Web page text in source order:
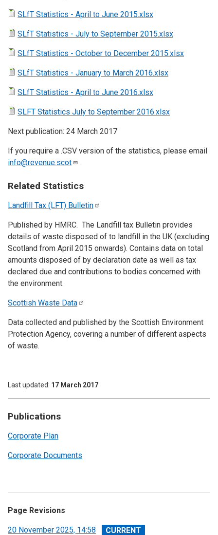
Publications
Corporate Plan
Corporate Documents
SLfT Statistics - April to June 2015.xlsx
SLfT Statistics - July to September 2015.xlsx
SLfT Statistics - October to December 2015.xlsx
SLfT Statistics - January to March 2016.xlsx
SLfT Statistics - April to June 2016.xlsx
SLFT Statistics July to September 2016.xlsx
Next publication: 24 March 2017
If you require a .CSV version of the statistics, please email
info@revenue.scot
.
Related Statistics
Landfill Tax (LFT) Bulletin
Published by HMRC. The Landfill tax Bulletin provides
details of waste disposed of to landfill in the UK (excluding
Scotland from April 2015 onwards). Contains data on total
amounts disposed of by declaration date as well as tax
declared due and contributions to bodies concerned with
the environment.
Scottish Waste Data
Data collected and published by the Scottish Environment
Protection Agency, covering a number of different aspects
of waste.
Last updated 17 March 2017
Page Revisions
View
20 November 2025, 14:58